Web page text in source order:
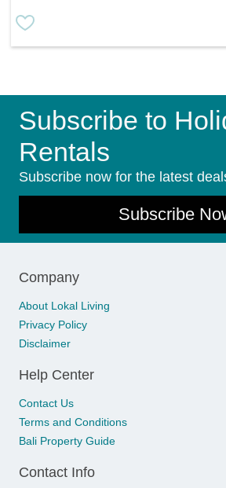
Subscribe to
Rentals
Subscribe now for the latest
Subscribe
Company
About Lokal Living
Privacy Policy
Disclaimer
Help Center
Contact Us
Terms and Conditions
Bali Property Guide
Contact Info